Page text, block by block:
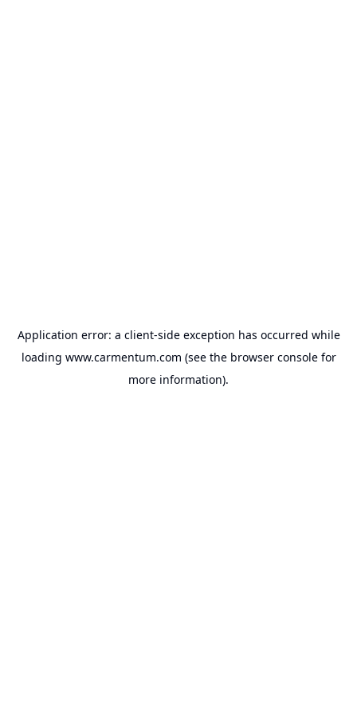
Application error: a client-side exception has occurred while
loading www.carmentum.com (see the browser consolefor
more information).